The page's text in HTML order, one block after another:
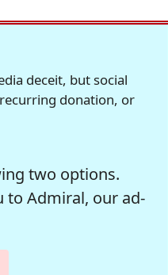
deceit, but social
donation, or
two options.
to Admiral, our ad-